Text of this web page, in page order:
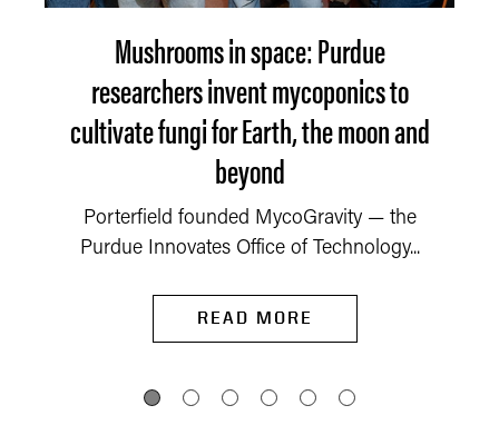
Mushrooms in space: Purdue
researchers invent mycoponics to
cultivate fungi for Earth, the moon and
beyond
Porterfield founded MycoGravity — the
Purdue Innovates Office of Technology...
READ MORE